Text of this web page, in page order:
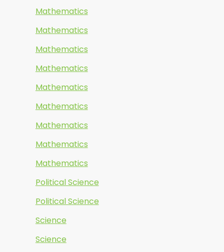
Mathematics
Mathematics
Mathematics
Mathematics
Mathematics
Mathematics
Mathematics
Mathematics
Mathematics
Political Science
Political Science
Science
Science